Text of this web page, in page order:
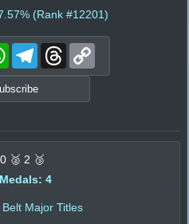
(Rank #12201)
WhatsAppTelegramThreads
🥈 2 🥉
4
Major Titles